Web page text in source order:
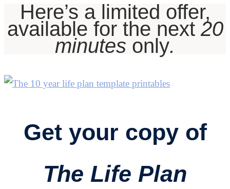
Here’s a limited offer,
available for the next 20
minutes only.
Get your copy of
The Life Plan